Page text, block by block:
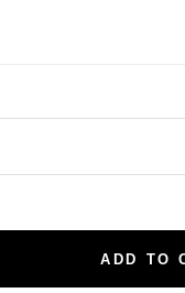
ADD TO